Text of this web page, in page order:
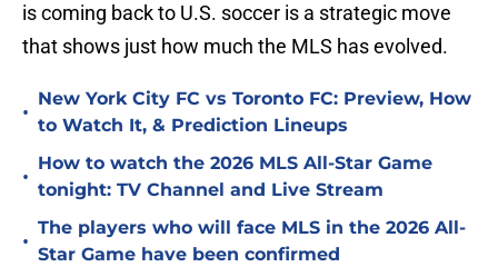
is coming back to U.S. soccer is a strategic move
that shows just how much the MLS has evolved.
•
New York City FC vs Toronto FC: Preview, How
to Watch It, & Prediction Lineups
•
How to watch the 2026 MLS All-Star Game
tonight: TV Channel and Live Stream
•
The players who will face MLS in the 2026 All-
Star Game have been confirmed